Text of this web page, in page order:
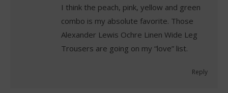
I think the peach, pink, yellow and green
combo is my absolute favorite. Those
Alexander Lewis Ochre Linen Wide Leg
Trousers are going on my “love” list.
Reply